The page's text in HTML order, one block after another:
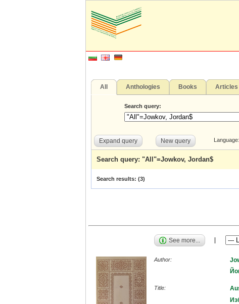
All Anthologies Books Articles
Search query:
Expand query New query Language:
Search query: "All"=Jowkov, Jordan$
Search results: (3)
See more...
Author:
Title: